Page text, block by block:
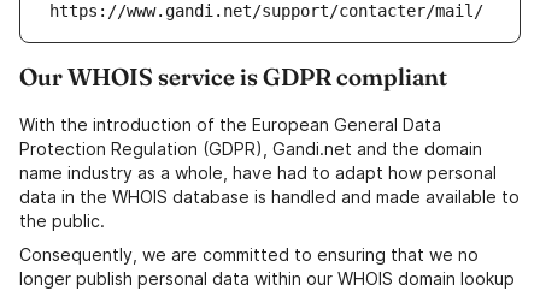
https://www.gandi.net/support/contacter/mail/
Our WHOIS service is GDPR compliant
With the introduction of the European General Data
Protection Regulation (GDPR), Gandi.net and the domain
name industry as a whole, have had to adapt how personal
data in the WHOIS database is handled and made available to
the public.
Consequently, we are committed to ensuring that we no
longer publish personal data within our WHOIS domain lookup